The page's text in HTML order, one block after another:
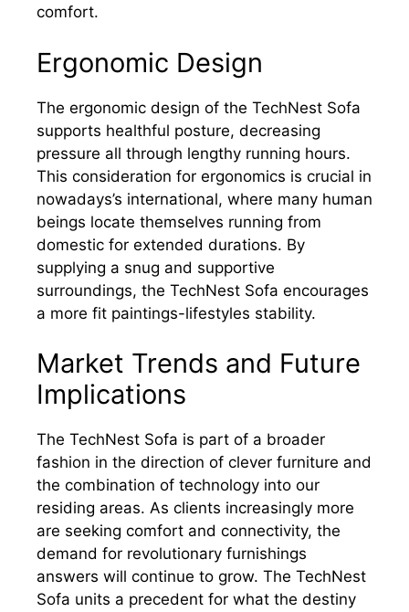
comfort.
Ergonomic Design
The ergonomic design of the TechNest Sofa
supports healthful posture, decreasing
pressure all through lengthy running hours.
This consideration for ergonomics is crucial in
nowadays’s international, where many human
beings locate themselves running from
domestic for extended durations. By
supplying a snug and supportive
surroundings, the TechNest Sofa encourages
a more fit paintings-lifestyles stability.
Market Trends and Future
Implications
The TechNest Sofa is part of a broader
fashion in the direction of clever furniture and
the combination of technology into our
residing areas. As clients increasingly more
are seeking comfort and connectivity, the
demand for revolutionary furnishings
answers will continue to grow. The TechNest
Sofa units a precedent for what the destiny